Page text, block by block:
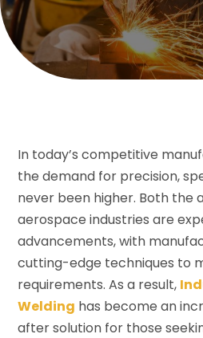
In today’s competitive
the demand for precision,
never been higher. Both the
aerospace industries are
advancements, with
cutting-edge techniques to
requirements. As a result,
Welding has become an
after solution for those